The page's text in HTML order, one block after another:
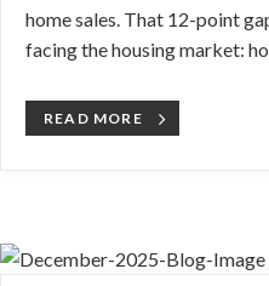
home sales. That 12-point
facing the housing market:
READ MORE